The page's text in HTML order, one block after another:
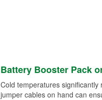
Battery Booster Pack
Cold temperatures
jumper cables on hand can